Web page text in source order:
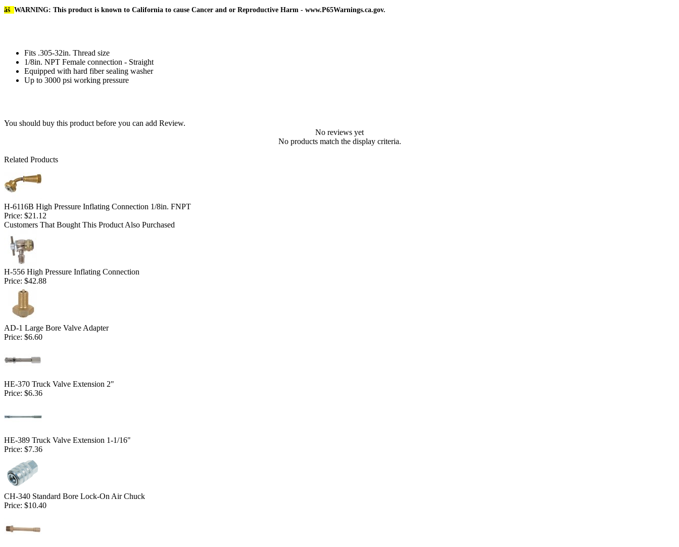
âš WARNING: This product is known to California to cause Cancer and or Reproductive Harm - www.P65Warnings.ca.gov.
Fits .305-32in. Thread size
1/8in. NPT Female connection - Straight
Equipped with hard fiber sealing washer
Up to 3000 psi working pressure
You should buy this product before you can add Review.
No reviews yet
No products match the display criteria.
Related Products
H-6116B High Pressure Inflating Connection 1/8in. FNPT
Price: $21.12
Customers That Bought This Product Also Purchased
H-556 High Pressure Inflating Connection
Price: $42.88
AD-1 Large Bore Valve Adapter
Price: $6.60
HE-370 Truck Valve Extension 2"
Price: $6.36
HE-389 Truck Valve Extension 1-1/16"
Price: $7.36
CH-340 Standard Bore Lock-On Air Chuck
Price: $10.40